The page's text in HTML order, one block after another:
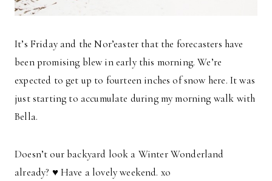
It’s Friday and the Nor’easter that the forecasters have
been promising blew in early this morning. We’re
expected to get up to fourteen inches of snow here. It was
just starting to accumulate during my morning walk with
Bella.
Doesn’t our backyard look a Winter Wonderland
already? ♥Have a lovely weekend. xo